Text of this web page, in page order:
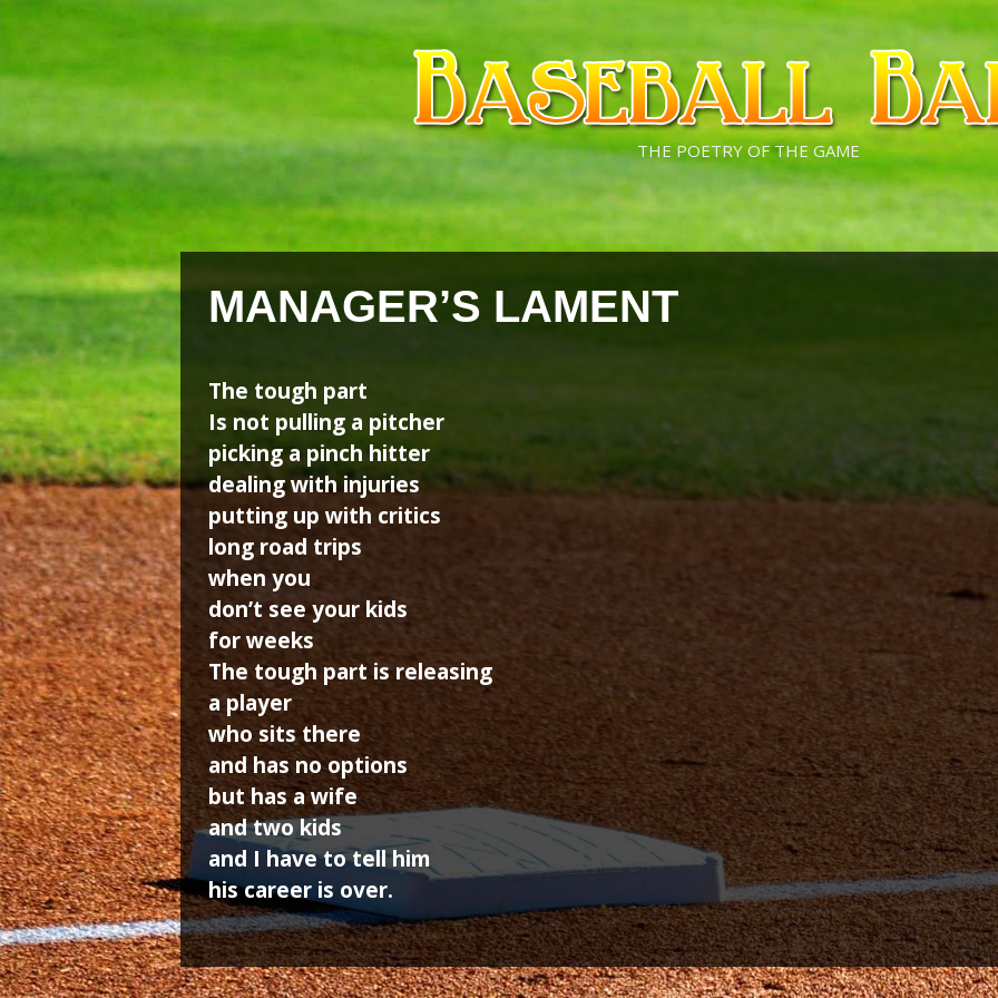
Skip
content
Skip
content
THE POETRY OF THE GAME
MANAGER’S LAMENT
The tough part
Is not pulling a pitcher
picking a pinch hitter
dealing with injuries
putting up with critics
long road trips
when you
don’t see your kids
for weeks
The tough part is releasing
a player
who sits there
and has no options
but has a wife
and two kids
and I have to tell him
his career is over.